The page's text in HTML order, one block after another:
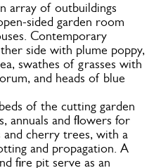
array of outbuildings
sided garden room
Contemporary
side with plume poppy,
swathes of grasses with
and heads of blue
of the cutting garden
annuals and flowers for
and cherry trees, with a
and propagation. A
fire pit serve as an